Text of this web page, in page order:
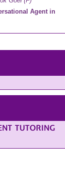
Agent in
TUTORING